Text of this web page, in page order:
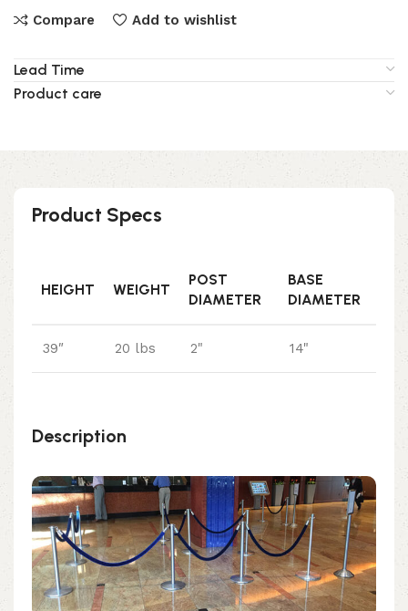
Compare Add to wishlist
Lead Time
Product care
Product Specs
HEIGHT WEIGHT
POST
DIAMETER
BASE
DIAMETER
39″ 20 lbs 2" 14"
Description